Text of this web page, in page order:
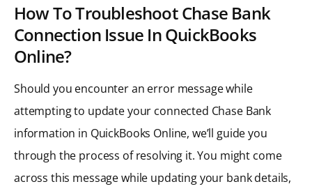
How To Troubleshoot Chase Bank
Connection Issue In QuickBooks
Online?
Should you encounter an error message while
attempting to update your connected Chase Bank
information in QuickBooks Online, we’ll guide you
through the process of resolving it. You might come
across this message while updating your bank details,